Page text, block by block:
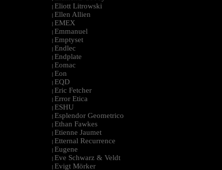
| Eliott Litrowski
| Ellen Allien
| EMEX
| Emmanuel
| Emptyset
| Endlec
| Endplate
| Eomac
| Eon
| EQD
| Eric Fetcher
| Error Etica
| ESHU
| Esplendor Geometrico
| Ethan Fawkes
| Etienne Jaumet
| Etternal Recurrence
| Eugene
| Eve Schwarz & Veldt
| Evigt Mörker